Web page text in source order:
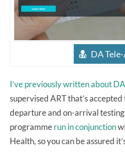
DA
I’ve previously written about
supervised ART that’s
departure and on-arrival
programmerun in conjunction
Health, so you can be assured